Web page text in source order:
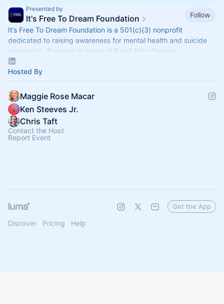
Presented by
It's Free To Dream Foundation
Follow
It’s Free To Dream Foundation is a 501(c)(3) nonprofit
dedicated to raising awareness for mental health and suicide
prevention. Founded in honor of Randi May Steeves.
Hosted By
Maggie Rose Macar
Ken Steeves Jr.
Chris Taft
Contact the Host
Report Event
Discover Pricing Help
Get the App